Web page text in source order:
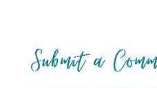
Submit a